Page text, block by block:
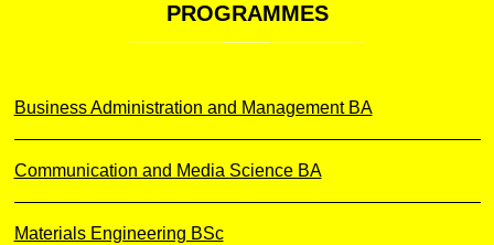
PROGRAMMES
Business Administration and Management BA
Communication and Media Science BA
Materials Engineering BSc